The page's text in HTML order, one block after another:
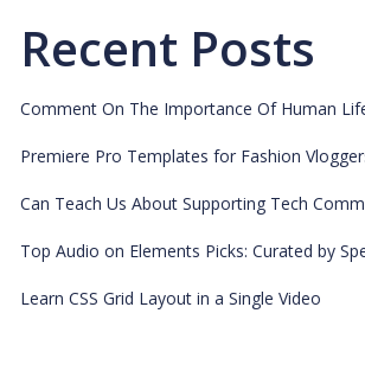
Recent Posts
Comment On The Importance Of Human
Premiere Pro Templates for Fashion
Can Teach Us About Supporting Tech
Top Audio on Elements Picks: Curated by
Learn CSS Grid Layout in a Single Video